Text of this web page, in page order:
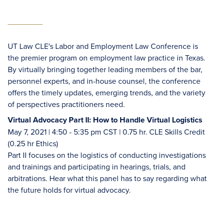
UT Law CLE's Labor and Employment Law Conference is
the premier program on employment law practice in Texas.
By virtually bringing together leading members of the bar,
personnel experts, and in-house counsel, the conference
offers the timely updates, emerging trends, and the variety
of perspectives practitioners need.
Virtual Advocacy Part II: How to Handle Virtual Logistics
May 7, 2021 | 4:50 - 5:35 pm CST | 0.75 hr. CLE Skills Credit
(0.25 hr Ethics)
Part II focuses on the logistics of conducting investigations
and trainings and participating in hearings, trials, and
arbitrations. Hear what this panel has to say regarding what
the future holds for virtual advocacy.